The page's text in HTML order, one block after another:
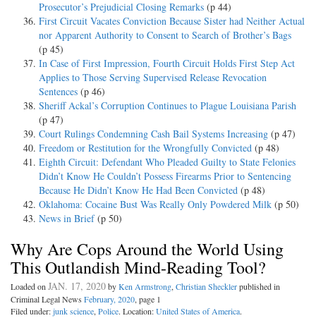
Prosecutor’s Prejudicial Closing Remarks (p 44)
First Circuit Vacates Conviction Because Sister had Neither Actual
nor Apparent Authority to Consent to Search of Brother’s Bags
(p 45)
In Case of First Impression, Fourth Circuit Holds First Step Act
Applies to Those Serving Supervised Release Revocation
Sentences (p 46)
Sheriff Ackal’s Corruption Continues to Plague Louisiana Parish
(p 47)
Court Rulings Condemning Cash Bail Systems Increasing (p 47)
Freedom or Restitution for the Wrongfully Convicted (p 48)
Eighth Circuit: Defendant Who Pleaded Guilty to State Felonies
Didn’t Know He Couldn’t Possess Firearms Prior to Sentencing
Because He Didn’t Know He Had Been Convicted (p 48)
Oklahoma: Cocaine Bust Was Really Only Powdered Milk (p 50)
News in Brief (p 50)
Why Are Cops Around the World Using
This Outlandish Mind-Reading Tool?
Loaded onJAN. 17, 2020byKen Armstrong,Christian Shecklerpublished in
Criminal Legal News February, 2020, page 1
Filed under:junk science,Police. Location:United States of America.